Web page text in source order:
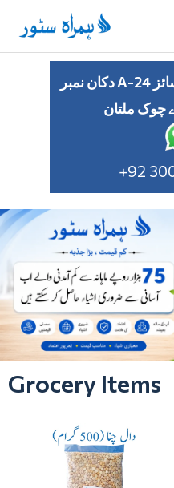
content
دکان نمبر A-24 پل براران روڈ نزد ایکسائز
چوک ملتان
+92
Grocery Items